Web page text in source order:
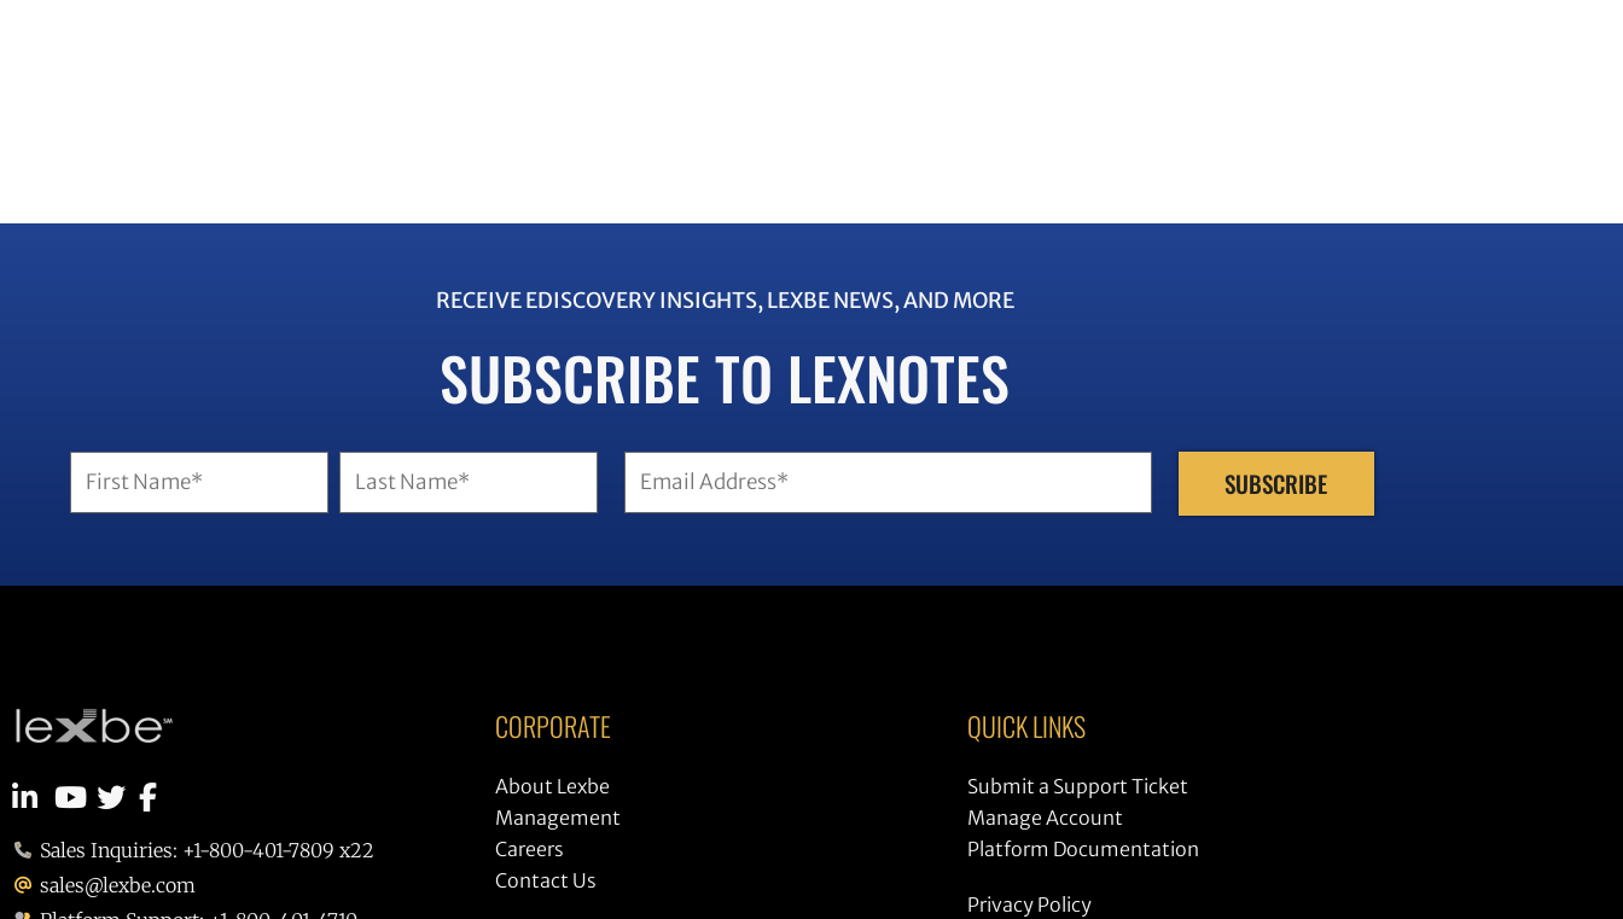
RECEIVE EDISCOVERY INSIGHTS, LEXBE NEWS, AND MORE
SUBSCRIBE TO LEXNOTES
Sales Inquiries: +1-800-401-7809 x22
sales@lexbe.com
CORPORATE
About Lexbe
Management
Careers
Contact Us
QUICK LINKS
Submit a Support Ticket
Manage Account
Platform Documentation
Privacy Policy